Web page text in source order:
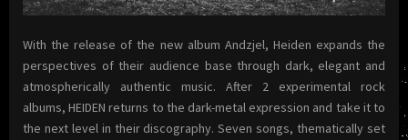
With the release of the new album Andzjel, Heiden expands the
perspectives of their audience base through dark, elegant and
atmospherically authentic music. After 2 experimental rock
albums, HEIDEN returns to the dark-metal expression and take it to
the next level in their discography. Seven songs, thematically set